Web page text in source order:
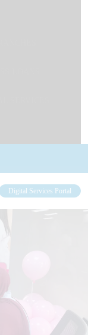
Digital Services Portal